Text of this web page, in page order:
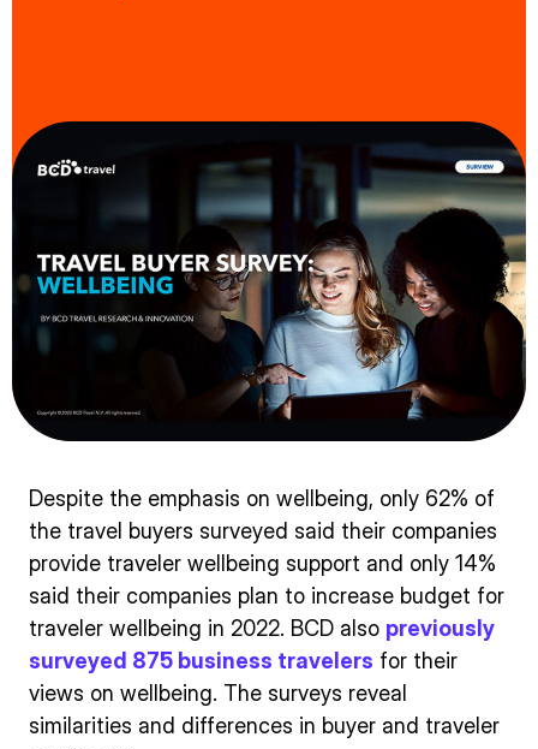
Despite the emphasis on wellbeing, only 62% of
the travel buyers surveyed said their companies
provide traveler wellbeing support and only 14%
said their companies plan to increase budget for
traveler wellbeing in 2022. BCD also previously
surveyed 875 business travelers for their
views on wellbeing. The surveys reveal
similarities and differences in buyer and traveler